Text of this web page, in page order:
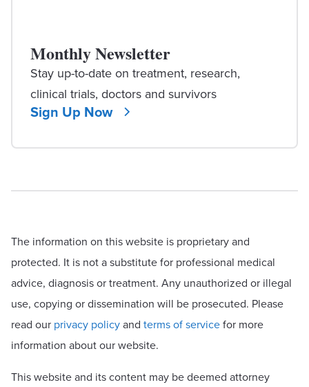
Monthly Newsletter
Stay up-to-date on treatment, research,
clinical trials, doctors and survivors
Sign Up Now
The information on this website is proprietary and
protected. It is not a substitute for professional medical
advice, diagnosis or treatment. Any unauthorized or illegal
use, copying or dissemination will be prosecuted. Please
read our privacy policyand terms of servicefor more
information about our website.
This website and its content may be deemed attorney